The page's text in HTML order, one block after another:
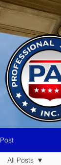
Post
All Posts